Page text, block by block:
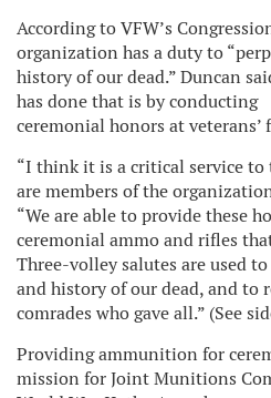
According to VFW’s
organization has a duty to
history of our dead.” Duncan
has done that is by conducting
ceremonial honors at veterans’
“I think it is a critical service
are members of the
“We are able to provide these
ceremonial ammo and rifles
Three-volley salutes are used
and history of our dead, and to
comrades who gave all.” (See
Providing ammunition for
mission for Joint Munitions